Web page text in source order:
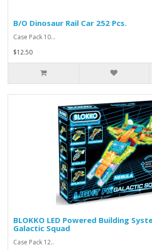
B/O Dinosaur Rail Car 252 Pcs.
Case Pack 10...
$12.50
BLOKKO LED Powered Building
Galactic Squad
Case Pack 12..